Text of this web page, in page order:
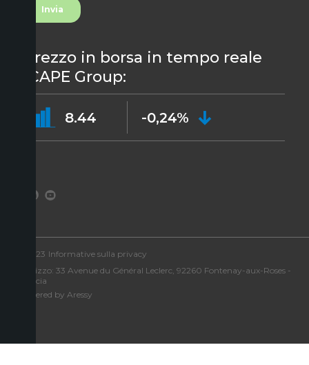
Prezzo in borsa in tempo reale
ICAPE Group:
8.44 -0,24%
©2023 Informative sulla privacy
Indirizzo: 33 Avenue du Général Leclerc, 92260 Fontenay-aux-Roses -
Francia
Powered by Aressy